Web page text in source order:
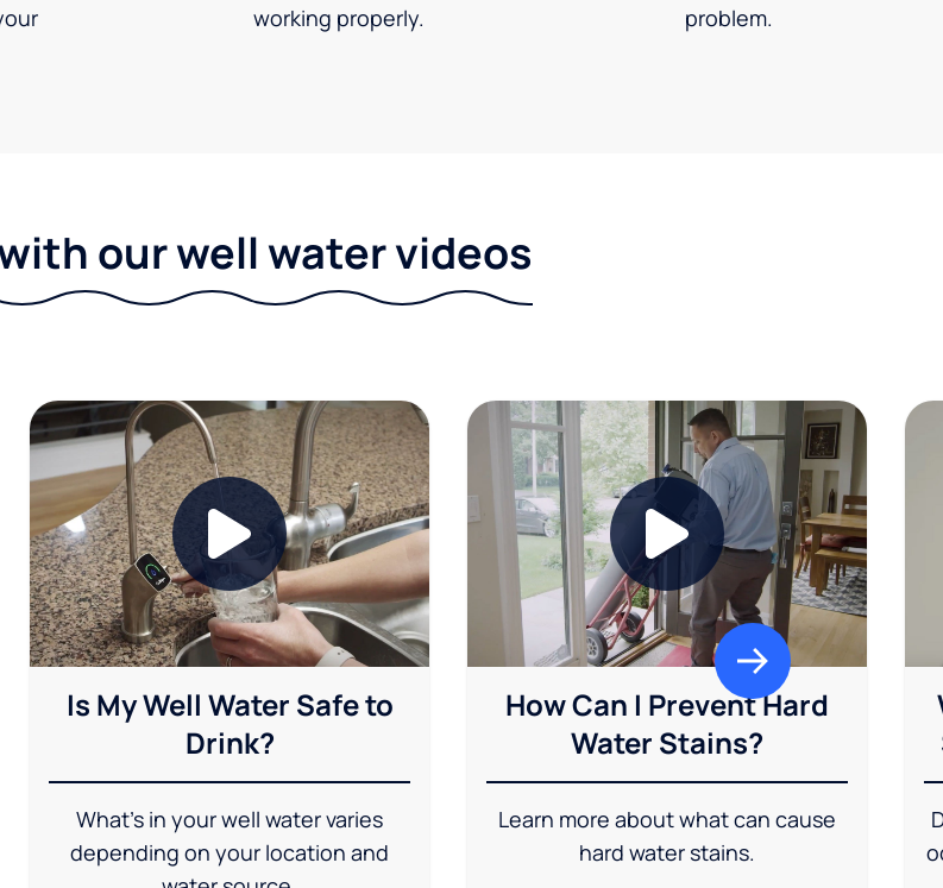
working properly.
problem.
our well water videos
Is My Well Water Safe to
Drink?
What's in your well water varies
depending on your location and
How Can I Prevent Hard
Water Stains?
Learn more about what can cause
hard water stains.